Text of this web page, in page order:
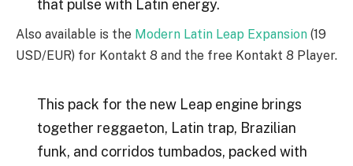
that pulse with Latin energy.
Also available is the Modern Latin Leap Expansion (19
USD/EUR) for Kontakt 8 and the free Kontakt 8 Player.
This pack for the new Leap engine brings
together reggaeton, Latin trap, Brazilian
funk, and corridos tumbados, packed with